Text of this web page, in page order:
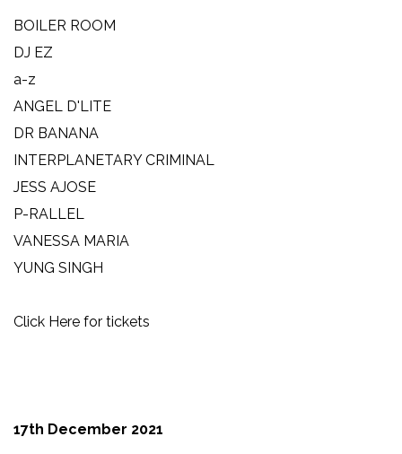
BOILER ROOM
DJ EZ
a-z
ANGEL D'LITE
DR BANANA
INTERPLANETARY CRIMINAL
JESS AJOSE
P-RALLEL
VANESSA MARIA
YUNG SINGH
Click Here for tickets
17th December 2021